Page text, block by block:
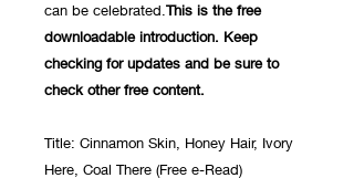
can be celebrated. This is the free
downloadable introduction. Keep
checking for updates and be sure to
check other free content.
Title: Cinnamon Skin, Honey Hair, Ivory
Here, Coal There (Free e-Read)